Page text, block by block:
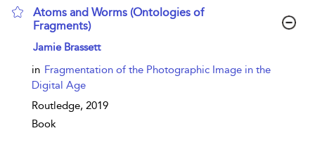
Atoms and Worms (Ontologies of
Fragments)
show result details
Jamie Brassett
in Fragmentation of the Photographic Image in the
Digital Age
Routledge, 2019
Book